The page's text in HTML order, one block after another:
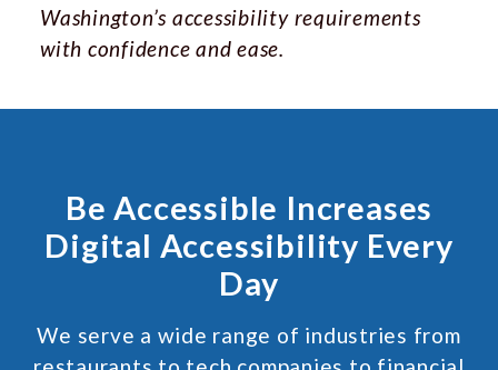
Washington’s accessibility requirements
with confidence and ease.
Be Accessible Increases
Digital Accessibility Every
Day
We serve a wide range of industries from